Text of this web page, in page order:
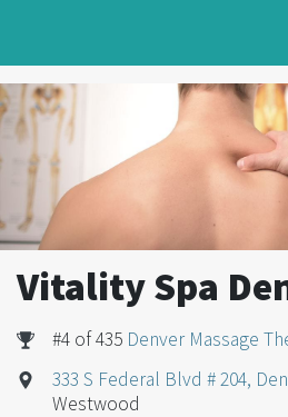
Vitality Spa
#4 of 435 Denver Massage
333 S Federal Blvd # 204,
Westwood